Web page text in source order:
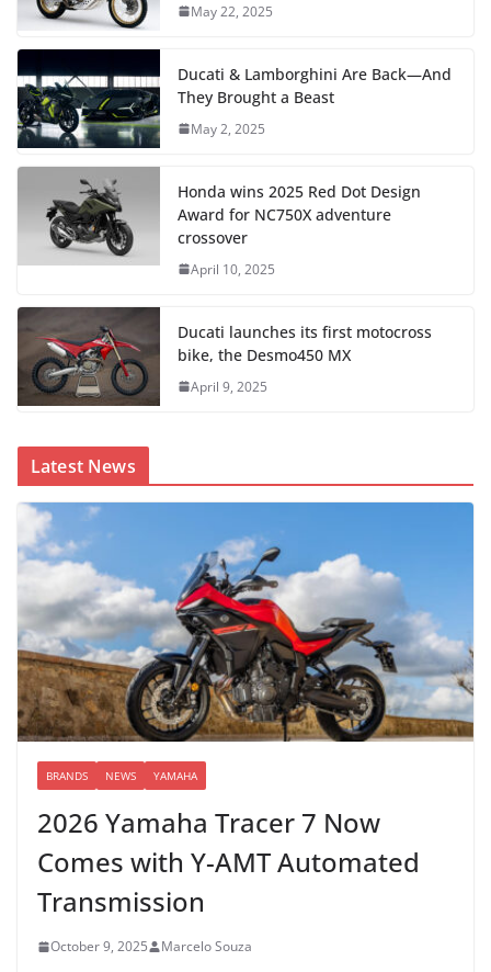
May 22, 2025
Ducati & Lamborghini Are Back—And
They Brought a Beast
May 2, 2025
Honda wins 2025 Red Dot Design
Award for NC750X adventure
crossover
April 10, 2025
Ducati launches its first motocross
bike, the Desmo450 MX
April 9, 2025
Latest News
BRANDS NEWS YAMAHA
2026 Yamaha Tracer 7 Now
Comes with Y-AMT Automated
Transmission
October 9, 2025 Marcelo Souza